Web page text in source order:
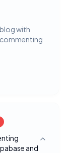
with
and
Toggle